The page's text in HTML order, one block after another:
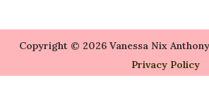
Copyright © 2026 Vanessa Nix
Privacy Policy